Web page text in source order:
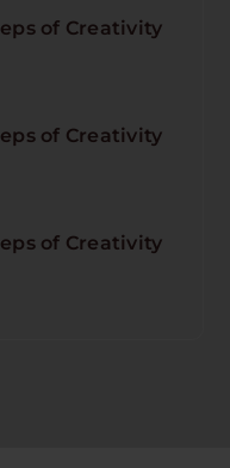
of Creativity
of Creativity
of Creativity